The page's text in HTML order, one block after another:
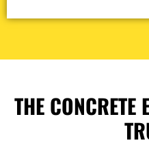
THE CONCRETE